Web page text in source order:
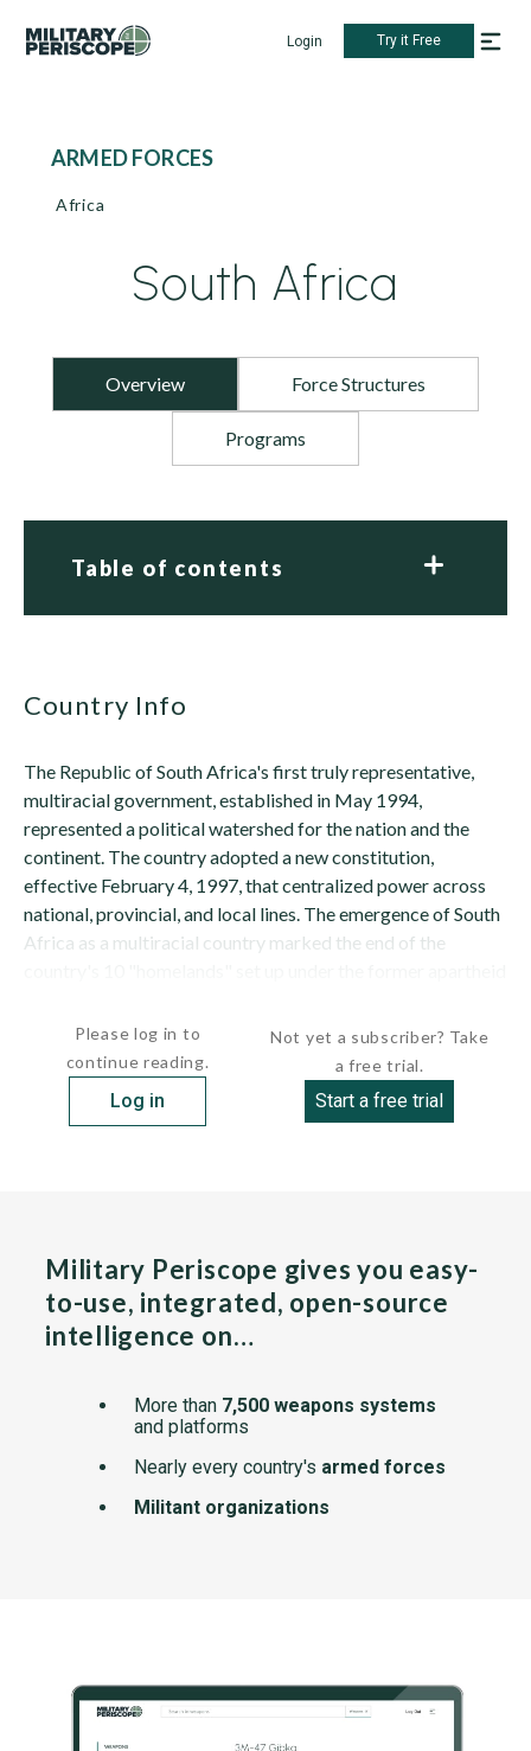
Login Try it Free
ARMED FORCES
Africa
South Africa
Overview Force Structures
Programs
Table of contents
Country Info
The Republic of South Africa's first truly representative,
multiracial government, established in May 1994,
represented a political watershed for the nation and the
continent. The country adopted a new constitution,
effective February 4, 1997, that centralized power across
national, provincial, and local lines. The emergence of South
Africa as a multiracial country marked the end of the
Please log in to
continue reading.
Log in
Not yet a subscriber? Take
a free trial.
Start a free trial
Military Periscope gives you easy-
to-use, integrated, open-source
intelligence on…
More than 7,500 weapons systems
and platforms
Nearly every country's armed forces
Militant organizations